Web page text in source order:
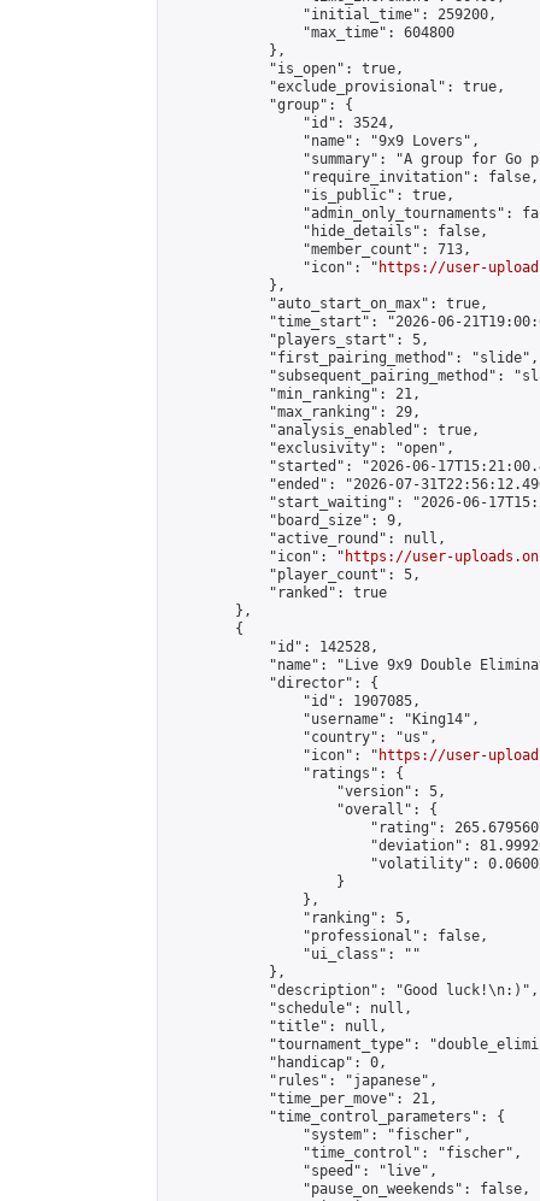
                "initial_time": 259200,
                "max_time": 604800
            },
            "is_open": true,
            "exclude_provisional": true,
            "group": {
                "id": 3524,
                "name": "9x9 Lovers",
"summary": "A group for Go
                "require_invitation": false,
                "is_public": true,
"admin_only_tournaments":
                "hide_details": false,
                "member_count": 713,
                "icon": "
https://user-
            },
            "auto_start_on_max": true,
"time_start": "2026-06-
            "players_start": 5,
            "first_pairing_method": "slide",
"subsequent_pairing_method":
            "min_ranking": 21,
            "max_ranking": 29,
            "analysis_enabled": true,
            "exclusivity": "open",
"started": "2026-06-
"ended": "2026-07-
"start_waiting": "2026-06-
            "board_size": 9,
            "active_round": null,
            "icon": "
https://user-
            "player_count": 5,
            "ranked": true
        },
        {
            "id": 142528,
"name": "Live 9x9 Double
            "director": {
                "id": 1907085,
                "username": "King14",
                "country": "us",
                "icon": "
https://user-
                "ratings": {
                    "version": 5,
                    "overall": {
"rating":
"deviation":
"volatility":
                    }
                },
                "ranking": 5,
                "professional": false,
                "ui_class": ""
            },
            "description": "Good luck!\n:)",
            "schedule": null,
            "title": null,
"tournament_type":
            "handicap": 0,
            "rules": "japanese",
            "time_per_move": 21,
            "time_control_parameters": {
                "system": "fischer",
                "time_control": "fischer",
                "speed": "live",
                "pause_on_weekends": false,